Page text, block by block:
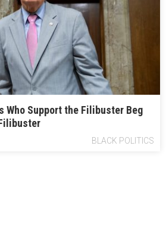
Who Support the Filibuster Beg
BLACK POLITICS